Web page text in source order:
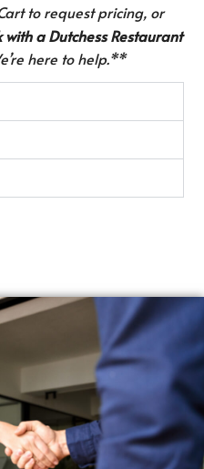
to request pricing, or
with a Dutchess Restaurant
here to help.**